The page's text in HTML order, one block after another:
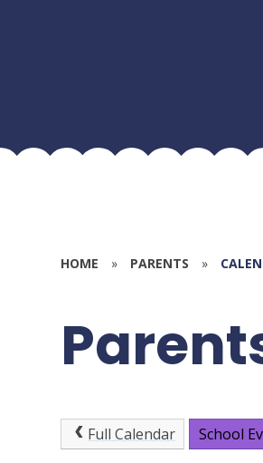
HOME » PARENTS »
Full Calendar School